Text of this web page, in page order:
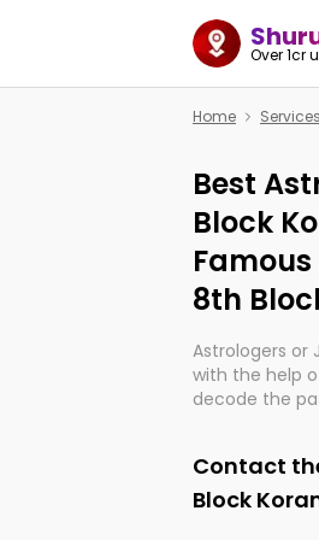
Over 1cr
Home Services
Best
Block
8th
Astrologers
with the help
decode the
practicing an
be practically
Contact
Block